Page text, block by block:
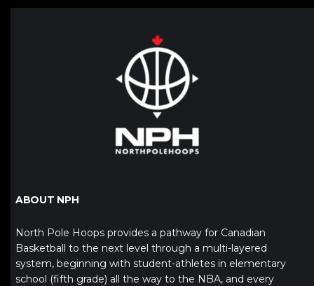
ABOUT NPH
North Pole Hoops provides a pathway for Canadian
Basketball to the next level through a multi-layered
system, beginning with student-athletes in elementary
school (fifth grade) all the way to the NBA, and every